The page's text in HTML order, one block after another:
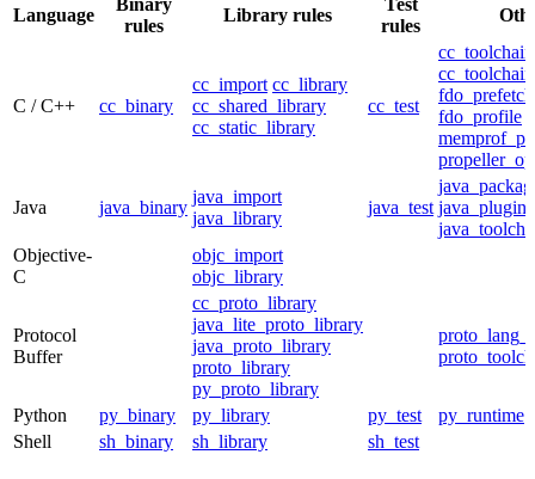
Language
Binary
rules
Library rules
Test
rules
C / C++ cc_binary
cc_import cc_library
cc_shared_library
cc_static_library
cc_test
cc_toolchain
fdo_profile
Java java_binary
java_import
java_library
java_test java_plugin
Objective-
C
objc_import
objc_library
Protocol
Buffer
cc_proto_library
java_lite_proto_library
java_proto_library
proto_library
py_proto_library
Python py_binary py_library py_test
py_runtime
Shell
sh_binary sh_library sh_test